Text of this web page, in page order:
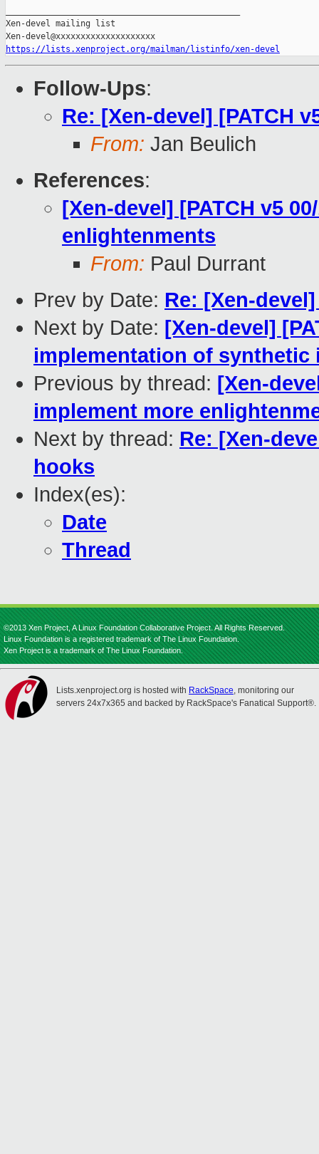
Xen-devel mailing list
https://lists.xenproject.org/mailman/listinfo/xen-devel
Follow-Ups:
Re: [Xen-devel] [PATCH
From: Jan Beulich
References:
[Xen-devel] [PATCH v5
enlightenments
From: Paul Durrant
Prev by Date: Re: [Xen-
Next by Date: [Xen-devel]
implementation of synthetic
Previous by thread: [Xen-
implement more
Next by thread: Re: [Xen-
hooks
Index(es):
Date
Thread
©2013 Xen Project, A Linux Foundation Collaborative Project. All Rights Reserved.
Linux Foundation is a registered trademark of The Linux Foundation.
Xen Project is a trademark of The Linux Foundation.
Lists.xenproject.org is hosted with RackSpace, monitoring our
servers 24x7x365 and backed by RackSpace's Fanatical Support®.